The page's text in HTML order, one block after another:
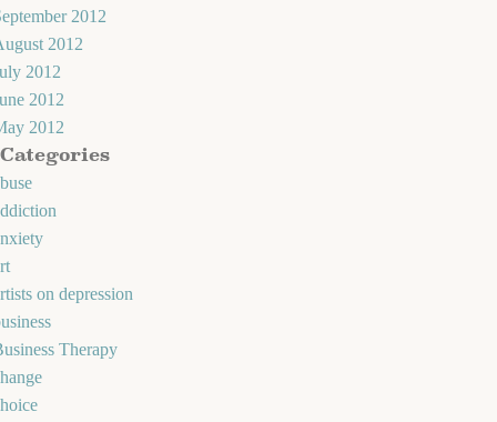
2012
2012
2012
2012
2012
Categories
on depression
Therapy